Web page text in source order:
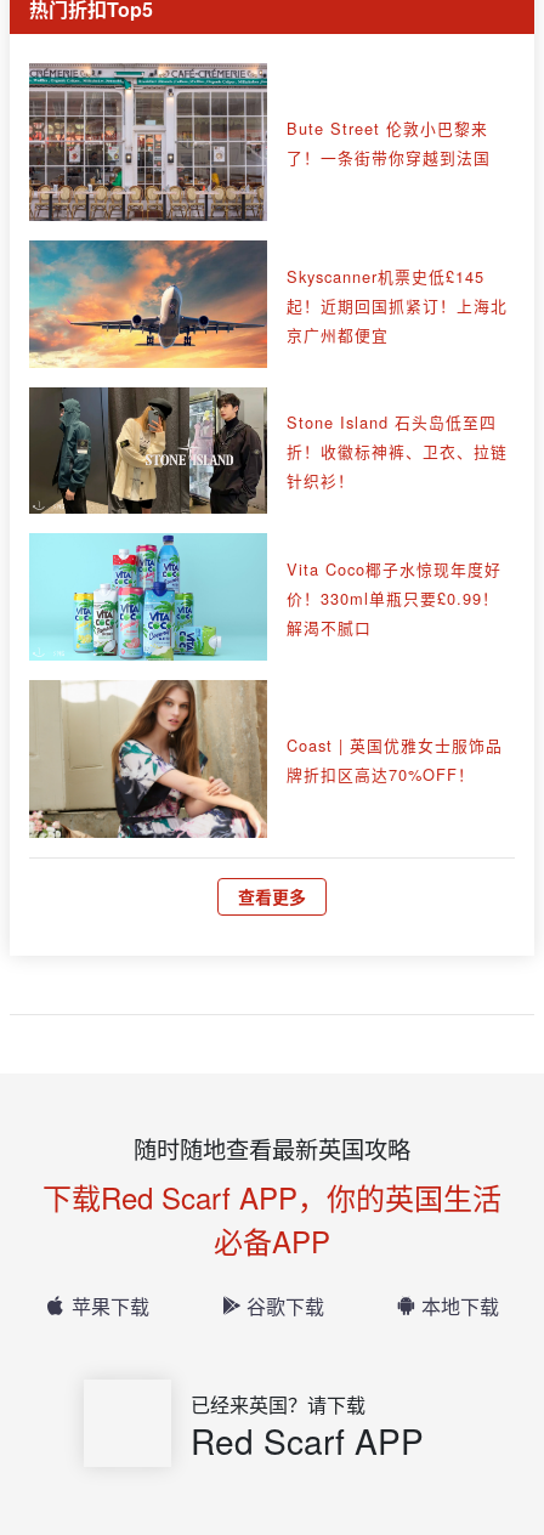
热门折扣Top5
Bute Street 伦敦小巴黎来
了！一条街带你穿越到法国
Skyscanner机票史低£145
起！近期回国抓紧订！上海北
京广州都便宜
Stone Island 石头岛低至四
折！收徽标神裤、卫衣、拉链
针织衫！
Vita Coco椰子水惊现年度好
价！330ml单瓶只要£0.99！
解渴不腻口
Coast | 英国优雅女士服饰品
牌折扣区高达70%OFF！
查看更多
随时随地查看最新英国攻略
下载Red Scarf APP，你的英国生活
必备APP
苹果下载 谷歌下载 本地下载
已经来英国？请下载
Red Scarf APP